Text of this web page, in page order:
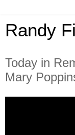
Randy
Today in
Mary